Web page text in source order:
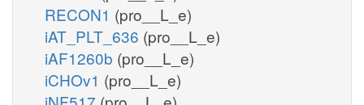
RECON1 (pro__L_e)
iAT_PLT_636 (pro__L_e)
iAF1260b (pro__L_e)
iCHOv1 (pro__L_e)